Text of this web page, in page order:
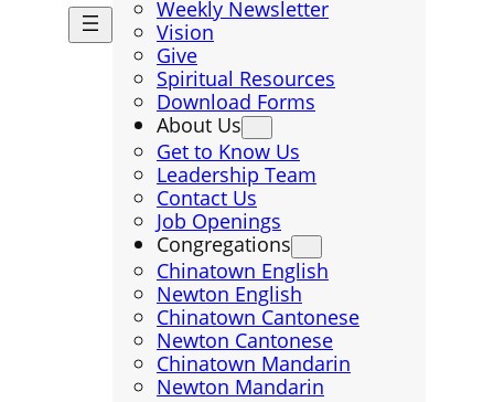
Weekly Newsletter
Vision
Give
Spiritual Resources
Download Forms
About Us
Get to Know Us
Leadership Team
Contact Us
Job Openings
Congregations
Chinatown English
Newton English
Chinatown Cantonese
Newton Cantonese
Chinatown Mandarin
Newton Mandarin